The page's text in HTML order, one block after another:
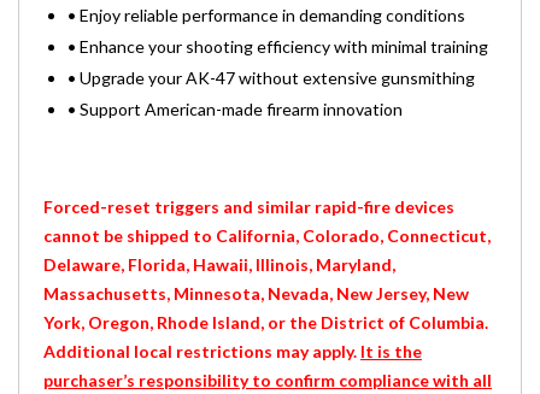
• Enjoy reliable performance in demanding conditions
• Enhance your shooting efficiency with minimal training
• Upgrade your AK-47 without extensive gunsmithing
• Support American-made firearm innovation
Forced-reset triggers and similar rapid-fire devices
cannot be shipped to California, Colorado, Connecticut,
Delaware, Florida, Hawaii, Illinois, Maryland,
Massachusetts, Minnesota, Nevada, New Jersey, New
York, Oregon, Rhode Island, or the District of Columbia.
Additional local restrictions may apply. It is the
purchaser’s responsibility to confirm compliance with all